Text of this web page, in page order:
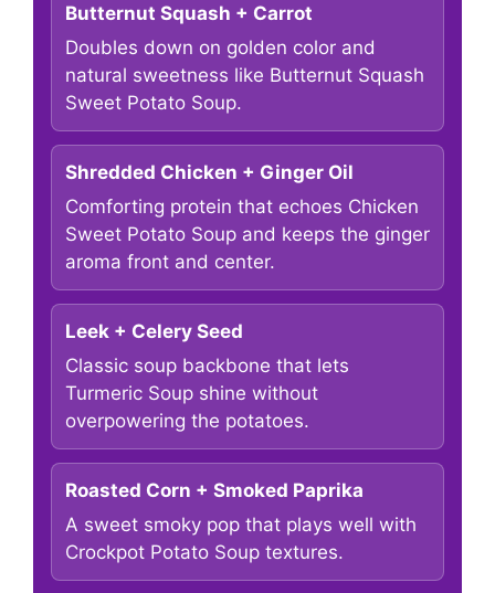
Butternut Squash + Carrot
Doubles down on golden color and
natural sweetness like Butternut Squash
Sweet Potato Soup.
Shredded Chicken + Ginger Oil
Comforting protein that echoes Chicken
Sweet Potato Soup and keeps the ginger
aroma front and center.
Leek + Celery Seed
Classic soup backbone that lets
Turmeric Soup shine without
overpowering the potatoes.
Roasted Corn + Smoked Paprika
A sweet smoky pop that plays well with
Crockpot Potato Soup textures.